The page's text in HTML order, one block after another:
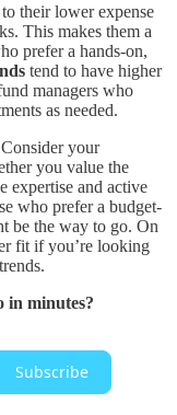
their lower expense
This makes them a
prefer a hands-on,
tend to have higher
managers who
as needed.
your
you value the
expertise and active
who prefer a budget-
be the way to go. On
fit if you’re looking
in minutes?
Subscribe